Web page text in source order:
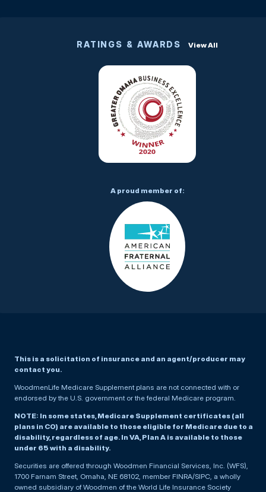
This is a solicitation of insurance and an agent/producer may
contact you.
WoodmenLife Medicare Supplement plans are not connected with or
endorsed by the U.S. government or the federal Medicare program.
NOTE: In some states, Medicare Supplement certificates (all
plans in CO) are available to those eligible for Medicare due to a
disability, regardless of age. In VA, Plan A is available to those
under 65 with a disability.
Securities are offered through Woodmen Financial Services, Inc. (WFS),
1700 Farnam Street, Omaha, NE 68102, member FINRA/SIPC, a wholly
owned subsidiary of Woodmen of the World Life Insurance Society
RATINGS & AWARDS View All
A proud member of: